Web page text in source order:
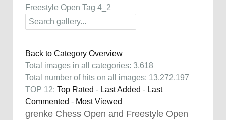
Freestyle Open Tag 4_2
Back to Category Overview
Total images in all categories: 3,618
Total number of hits on all images: 13,272,197
TOP 12: Top Rated - Last Added - Last
Commented - Most Viewed
grenke Chess Open and Freestyle Open